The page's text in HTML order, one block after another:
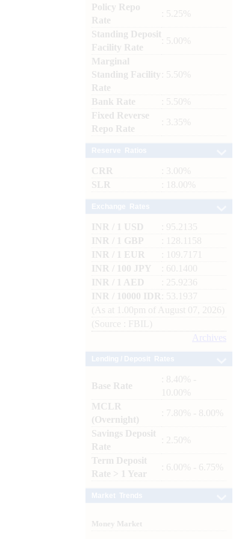
Policy Repo
Rate
: 5.25%
Standing Deposit
Facility Rate
: 5.00%
Marginal
Standing Facility
Rate
: 5.50%
Bank Rate
: 5.50%
Fixed Reverse
Repo Rate
: 3.35%
CRR
: 3.00%
SLR
: 18.00%
INR / 1 USD
: 95.2135
INR / 1 GBP
: 128.1158
INR / 1 EUR
: 109.7171
INR / 100 JPY
: 60.1400
INR / 1 AED
: 25.9236
INR / 10000 IDR
: 53.1937
(As at 1.00pm of August 07, 2026)
(Source : FBIL)
Archives
Base Rate
: 8.40% -
10.00%
MCLR
(Overnight)
: 7.80% - 8.00%
Savings Deposit
Rate
: 2.50%
Term Deposit
Rate > 1 Year
: 6.00% - 6.75%
Money Market